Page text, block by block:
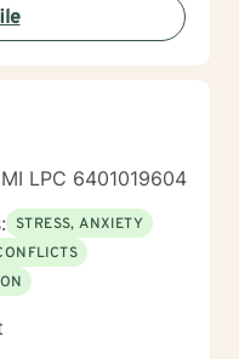
understanding,
LPC 6401019604
STRESS, ANXIETY